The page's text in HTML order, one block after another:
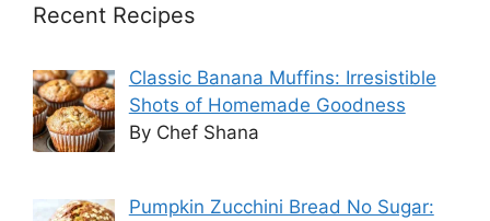
Recent Recipes
Classic Banana Muffins: Irresistible
Shots of Homemade Goodness
By Chef Shana
Pumpkin Zucchini Bread No Sugar: